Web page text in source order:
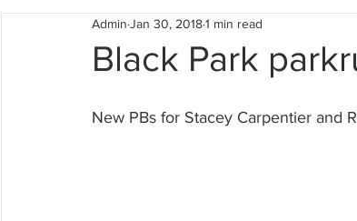
Black Park
Admin Jan 30, 20181 min read
New PBs for Stacey Carpentier and